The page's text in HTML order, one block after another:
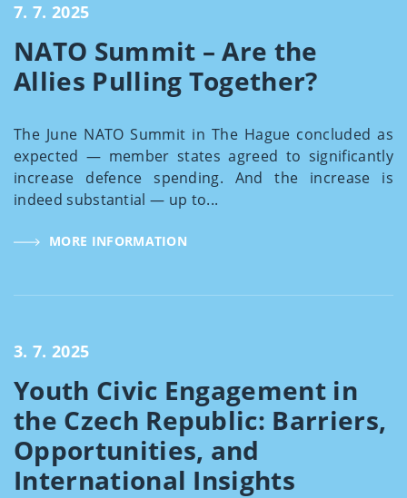
7. 7. 2025
NATO Summit – Are the
Allies Pulling Together?
The June NATO Summit in The Hague concluded as
expected — member states agreed to significantly
increase defence spending. And the increase is
indeed substantial — up to...
MORE INFORMATION
3. 7. 2025
Youth Civic Engagement in
the Czech Republic: Barriers,
Opportunities, and
International Insights